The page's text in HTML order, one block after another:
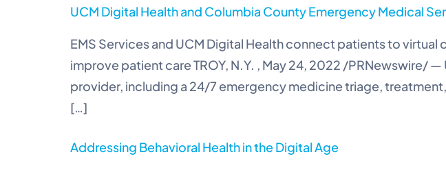
UCM Digital Health and Columbia County Emergency Medical
EMS Services and UCM Digital Health connect patients to
improve patient care TROY, N.Y. , May 24, 2022 /PRNewswire/
provider, including a 24/7 emergency medicine triage,
[…]
Addressing Behavioral Health in the Digital Age